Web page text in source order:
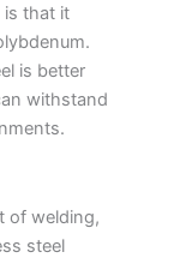
is that it
is better
withstand
of welding,
steel